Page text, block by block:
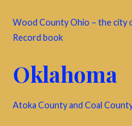
Wood County Ohio – the city
Record book
Oklahoma
Atoka County and Coal